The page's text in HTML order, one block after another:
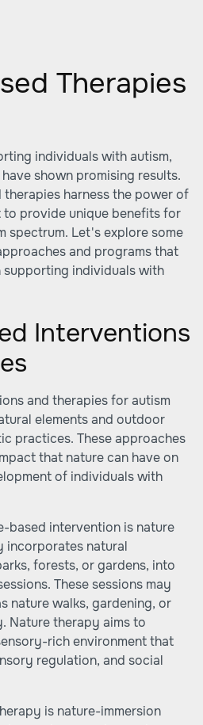
Therapies
individuals with autism,
shown promising results.
harness the power of
to provide unique benefits for
spectrum. Let's explore some
and programs that
supporting individuals with
Interventions
and therapies for autism
elements and outdoor
practices. These approaches
that nature can have on
of individuals with
based intervention is nature
incorporates natural
forests, or gardens, into
These sessions may
nature walks, gardening, or
Nature therapy aims to
rich environment that
regulation, and social
is nature-immersion